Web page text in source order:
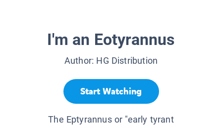
I'm an Eotyrannus
Author: HG Distribution
Start Watching
The Eptyrannus or "early tyrant